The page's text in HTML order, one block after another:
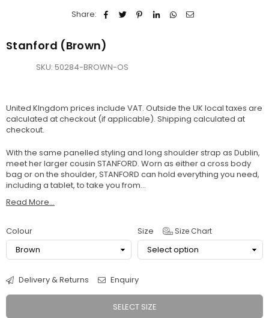
Share:
Stanford (Brown)
SKU: 50284-BROWN-OS
United KIngdom prices include VAT. Outside the UK local taxes are
calculated at checkout (if applicable). Shipping calculated at
checkout.
With the same panelled styling and long shoulder strap as Dublin,
meet her larger cousin STANFORD. Worn as either a cross body
bag or on the shoulder, STANFORD can hold everything you need,
including a tablet, to take you from...
Read More...
Colour Size Size Chart
Delivery & Returns Enquiry
SELECT SIZE